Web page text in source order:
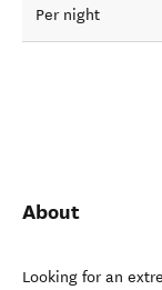
Per night
About
Looking for an